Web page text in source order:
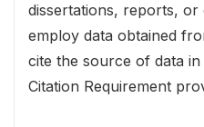
dissertations, reports,
employ data obtained
cite the source of data
Citation Requirement